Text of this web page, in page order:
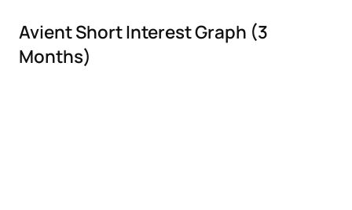
Avient Short Interest Graph (3
Months)